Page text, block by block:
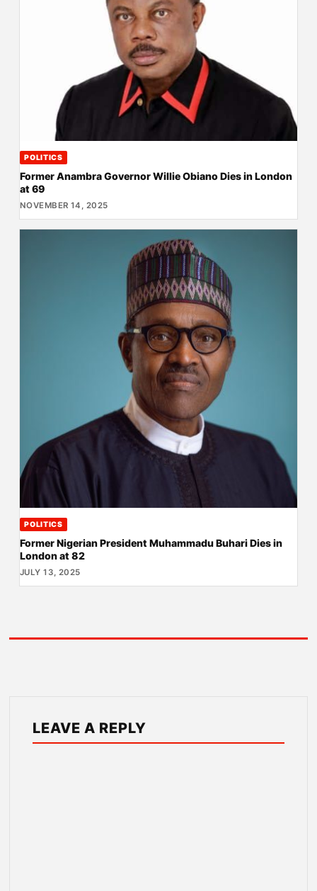
POLITICS
Former Anambra Governor Willie Obiano Dies in London
at 69
NOVEMBER 14, 2025
POLITICS
Former Nigerian President Muhammadu Buhari Dies in
London at 82
JULY 13, 2025
LEAVE A REPLY